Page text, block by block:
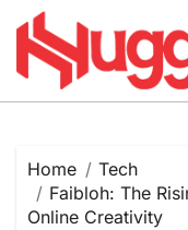
Skip
content
Home
Tech
Faibloh: The
Online Creativity